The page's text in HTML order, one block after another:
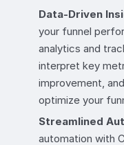
Data-Driven
your funnel
analytics and
interpret key
improvement,
optimize your
Streamlined
automation with